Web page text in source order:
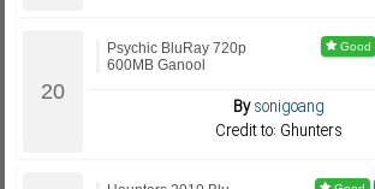
Psychic BluRay 720p
600MB Ganool
Bysonigoang
Credit to: Ghunters